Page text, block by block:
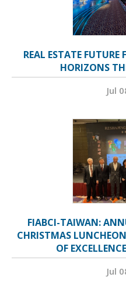
REAL ESTATE
HORIZONS
Jul
FIABCI-TAIWAN:
CHRISTMAS
OF
Jul